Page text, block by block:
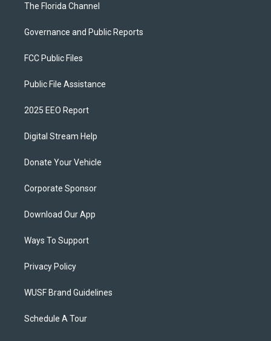
The Florida Channel
Governance and Public Reports
FCC Public Files
Public File Assistance
2025 EEO Report
Digital Stream Help
Donate Your Vehicle
Corporate Sponsor
Download Our App
Ways To Support
Privacy Policy
WUSF Brand Guidelines
Schedule A Tour